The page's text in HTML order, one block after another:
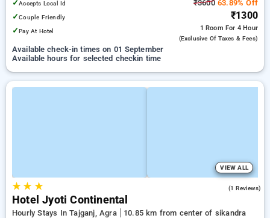
✓Accepts Local Id
✓Couple Friendly
✓Pay At Hotel
₹360063.89% Off
₹1300
1 Room For 4 Hour
(exclusive Of Taxes & Fees)
Available check-in times on 01 September
Available hours for selected checkin time
VIEW ALL
★★ ★ (1 Reviews)
Hotel Jyoti Continental
Hourly Stays In Tajganj, Agra 10.85 km from center of sikandra